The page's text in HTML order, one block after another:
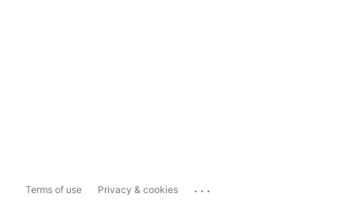
Terms of use Privacy & cookies ...